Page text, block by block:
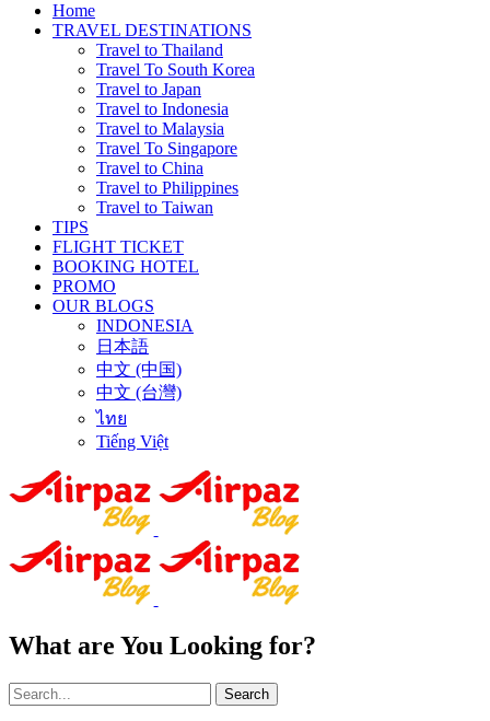
Home
TRAVEL DESTINATIONS
Travel to Thailand
Travel To South Korea
Travel to Japan
Travel to Indonesia
Travel to Malaysia
Travel To Singapore
Travel to China
Travel to Philippines
Travel to Taiwan
TIPS
FLIGHT TICKET
BOOKING HOTEL
PROMO
OUR BLOGS
INDONESIA
日本語
中文 (中国)
中文 (台灣)
ไทย
Tiếng Việt
What are You Looking for?
Search